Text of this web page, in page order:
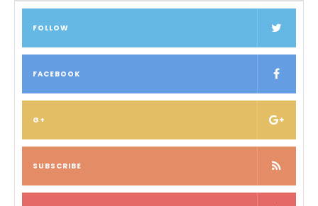
FOLLOW
FACEBOOK
G+
SUBSCRIBE